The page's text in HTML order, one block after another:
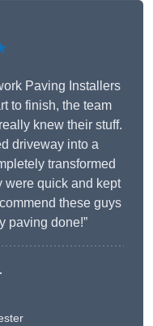
Paving Installers
to finish, the team
knew their stuff.
driveway into a
transformed
were quick and kept
these guys
paving done!”